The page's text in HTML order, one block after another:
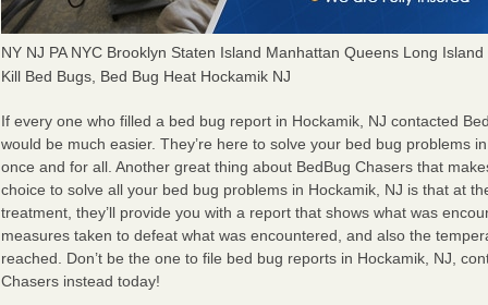
NY NJ PA NYC Brooklyn Staten Island Manhattan Queens Long Island
Kill Bed Bugs, Bed Bug Heat Hockamik NJ
If every one who filled a bed bug report in Hockamik, NJ contacted
would be much easier. They’re here to solve your bed bug problems
once and for all. Another great thing about BedBug Chasers that
choice to solve all your bed bug problems in Hockamik, NJ is that at
treatment, they’ll provide you with a report that shows what was
measures taken to defeat what was encountered, and also the
reached. Don’t be the one to file bed bug reports in Hockamik, NJ,
Chasers instead today!